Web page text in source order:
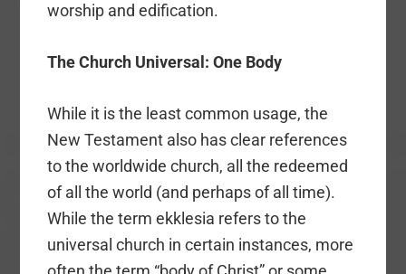
worship and edification.
The Church Universal: One Body
While it is the least common usage, the
New Testament also has clear references
to the worldwide church, all the redeemed
of all the world (and perhaps of all time).
While the term ekklesia refers to the
universal church in certain instances, more